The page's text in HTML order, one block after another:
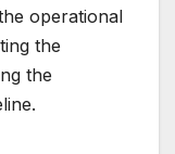
operational
the
the